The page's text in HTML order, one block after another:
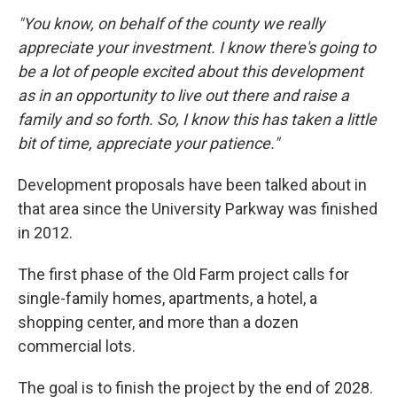
"You know, on behalf of the county we really
appreciate your investment. I know there's going to
be a lot of people excited about this development
as in an opportunity to live out there and raise a
family and so forth. So, I know this has taken a little
bit of time, appreciate your patience."
Development proposals have been talked about in
that area since the University Parkway was finished
in 2012.
The first phase of the Old Farm project calls for
single-family homes, apartments, a hotel, a
shopping center, and more than a dozen
commercial lots.
The goal is to finish the project by the end of 2028.